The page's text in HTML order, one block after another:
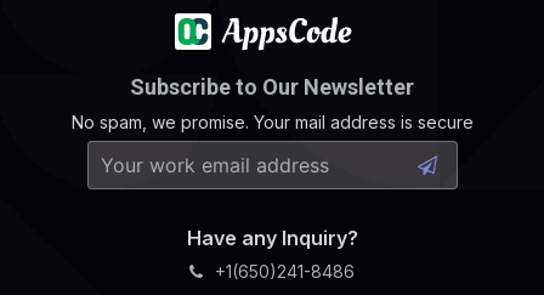
Subscribe to Our Newsletter
No spam, we promise. Your mail address is secure
Have any Inquiry?
+1(650)241-8486